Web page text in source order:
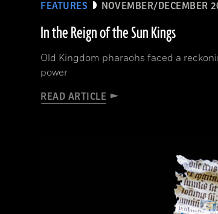
FEATURES NOVEMBER/DECEMBER
In the Reign of the Sun Kings
Old Kingdom pharaohs faced a
power
READ ARTICLE